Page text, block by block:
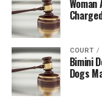
Woman
COURT
Bimini
Dogs